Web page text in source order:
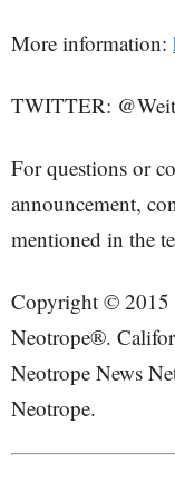
More information:
TWITTER:
For questions or
announcement,
mentioned in the
Copyright © 2015
Neotrope®.
Neotrope News
Neotrope.